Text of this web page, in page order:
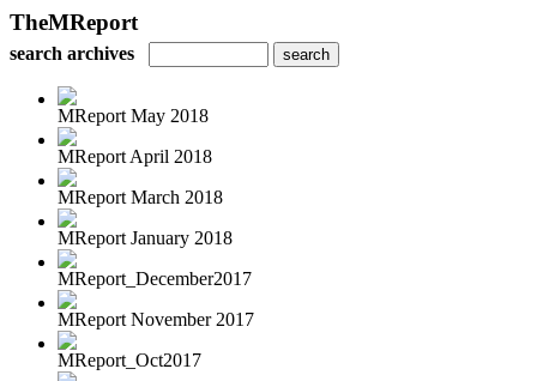
TheMReport
search archives
MReport May 2018
MReport April 2018
MReport March 2018
MReport January 2018
MReport_December2017
MReport November 2017
MReport_Oct2017